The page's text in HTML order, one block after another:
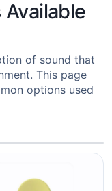
of sound that
This page
options used